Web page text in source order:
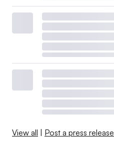
View all | Post a press release